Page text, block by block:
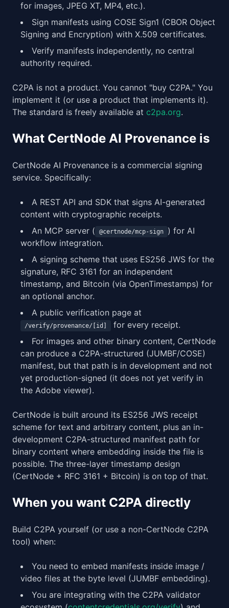
for images, JPEG XT, MP4, etc.).
Sign manifests using COSE Sign1 (CBOR Object
Signing and Encryption) with X.509 certificates.
Verify manifests independently, no central
authority required.
C2PA is not a product. You cannot "buy C2PA." You
implement it (or use a product that implements it).
The standard is freely available at c2pa.org.
What CertNode AI Provenance is
CertNode AI Provenance is a commercial signing
service. Specifically:
A REST API and SDK that signs AI-generated
content with cryptographic receipts.
An MCP server (
@certnode/mcp-sign
) for AI
workflow integration.
A signing scheme that uses ES256 JWS for the
signature, RFC 3161 for an independent
timestamp, and Bitcoin (via OpenTimestamps) for
an optional anchor.
A public verification page at
/verify/provenance/[id]
for every receipt.
For images and other binary content, CertNode
can produce a C2PA-structured (JUMBF/COSE)
manifest, but that path is in development and not
yet production-signed (it does not yet verify in
the Adobe viewer).
CertNode is built around its ES256 JWS receipt
scheme for text and arbitrary content, plus an in-
development C2PA-structured manifest path for
binary content where embedding inside the file is
possible. The three-layer timestamp design
(CertNode + RFC 3161 + Bitcoin) is on top of that.
When you want C2PA directly
Build C2PA yourself (or use a non-CertNode C2PA
tool) when:
You need to embed manifests inside image /
video files at the byte level (JUMBF embedding).
You are integrating with the C2PA validator